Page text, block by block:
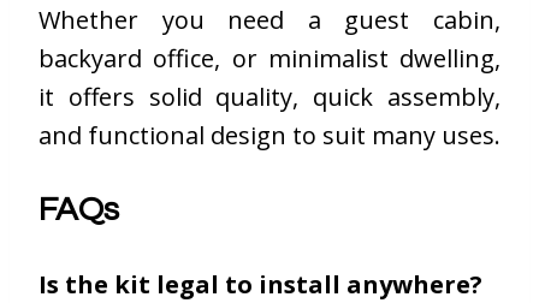
Whether you need a guest cabin,
backyard office, or minimalist dwelling,
it offers solid quality, quick assembly,
and functional design to suit many uses.
FAQs
Is the kit legal to install anywhere?